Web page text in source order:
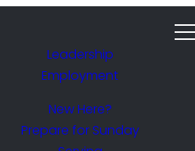
Leadership
Employment
New Here?
Prepare for Sunday